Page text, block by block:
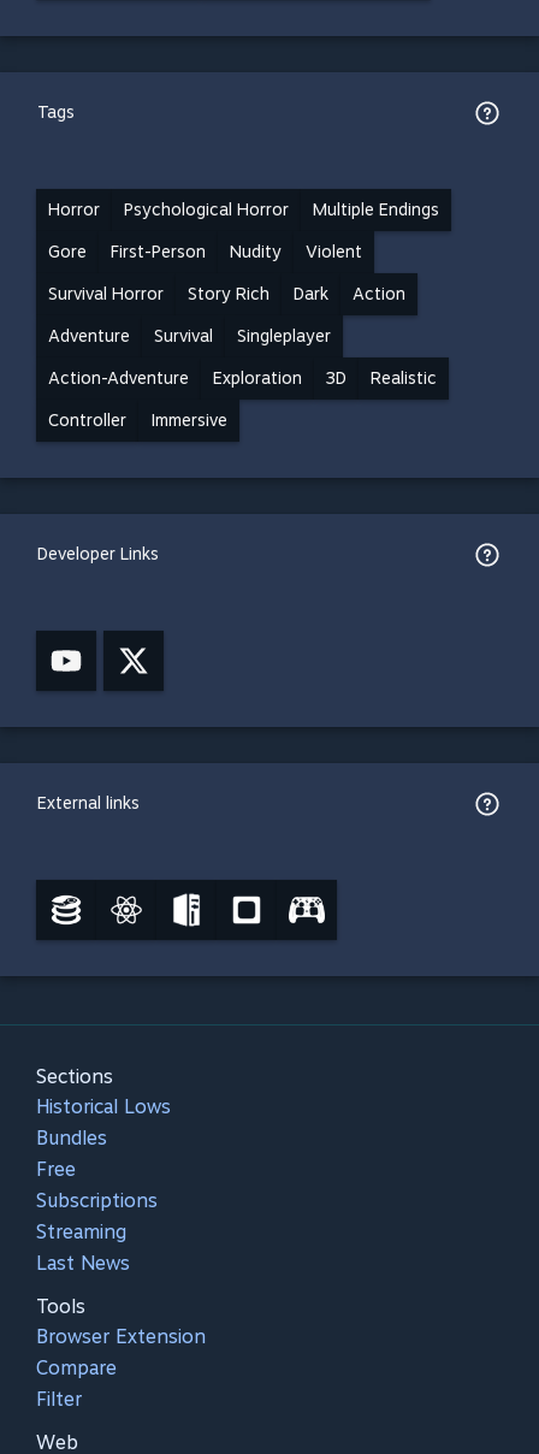
Tags
Horror Psychological Horror Multiple Endings
Gore First-Person Nudity Violent
Survival Horror Story Rich Dark Action
Adventure Survival Singleplayer
Action-Adventure Exploration 3D Realistic
Controller Immersive
Developer Links
External links
Sections
Historical Lows
Bundles
Free
Subscriptions
Streaming
Last News
Tools
Browser Extension
Compare
Filter
Web